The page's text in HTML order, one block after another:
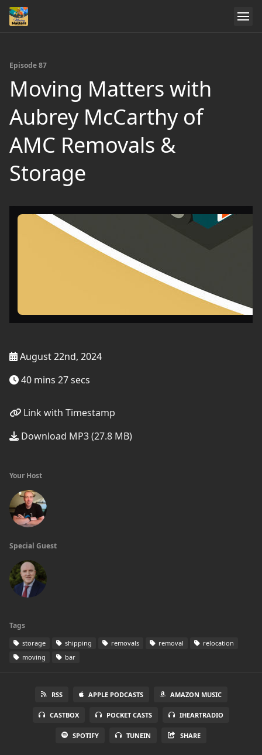
Episode 87
Moving Matters with
Aubrey McCarthy of
AMC Removals &
Storage
August 22nd, 2024
40 mins 27 secs
Link with Timestamp
Download MP3 (27.8 MB)
Your Host
Special Guest
Tags
storage shipping removals removal
relocation
moving
bar
RSS APPLE PODCASTS AMAZON MUSIC
CASTBOX POCKET CASTS IHEARTRADIO
SPOTIFY TUNEIN SHARE